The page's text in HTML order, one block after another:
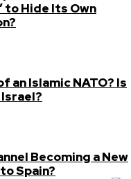
Hide Its Own
an Islamic NATO? Is
Becoming a New
Spain?